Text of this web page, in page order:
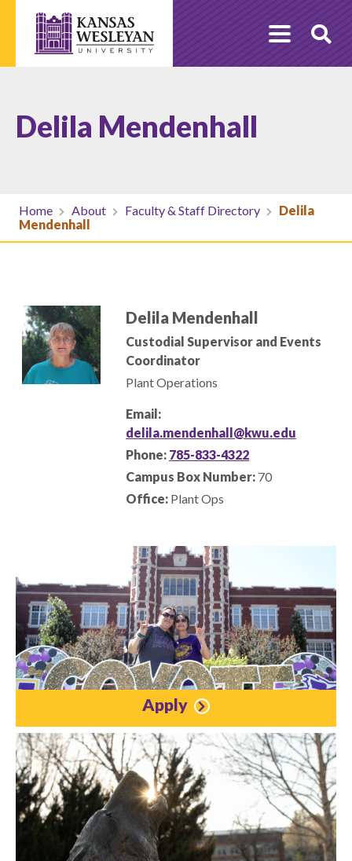
content
Delila Mendenhall
Home About Faculty & Staff Directory
Delila
Mendenhall
Delila Mendenhall
Custodial Supervisor and Events
Coordinator
Plant Operations
Email:
delila.mendenhall@kwu.edu
Phone: 785-833-4322
Campus Box Number: 70
Office: Plant Ops
Apply